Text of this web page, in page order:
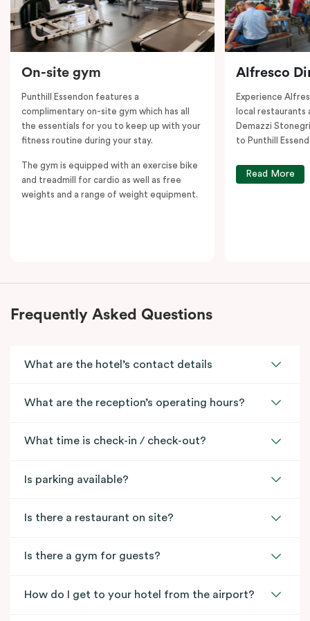
On-site gym
Punthill Essendon features a
complimentary on-site gym which has all
the essentials for you to keep up with your
fitness routine during your stay.
The gym is equipped with an exercise bike
and treadmill for cardio as well as free
weights and a range of weight equipment.
Alfresco
Experience
local restaurants
Demazzi
to Punthill
Read More
Frequently Asked Questions
What are the hotel’s contact details
What are the reception’s operating hours?
What time is check-in / check-out?
Is parking available?
Is there a restaurant on site?
Is there a gym for guests?
How do I get to your hotel from the airport?